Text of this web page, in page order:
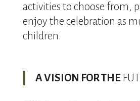
activities to choose from,
enjoy the celebration as
children.
A VISION FOR THE